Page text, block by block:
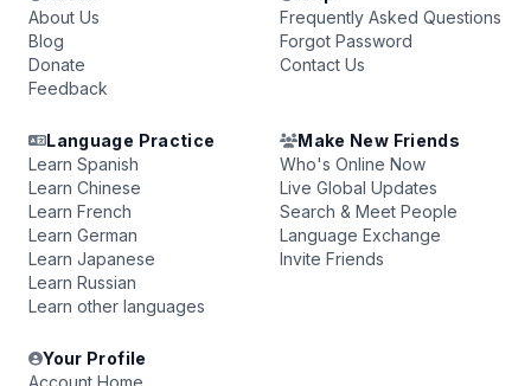
About Us
Blog
Donate
Feedback
Frequently Asked Questions
Forgot Password
Contact Us
Language Practice
Learn Spanish
Learn Chinese
Learn French
Learn German
Learn Japanese
Learn Russian
Learn other languages
Make New Friends
Who's Online Now
Live Global Updates
Search & Meet People
Language Exchange
Invite Friends
Your Profile
Account Home